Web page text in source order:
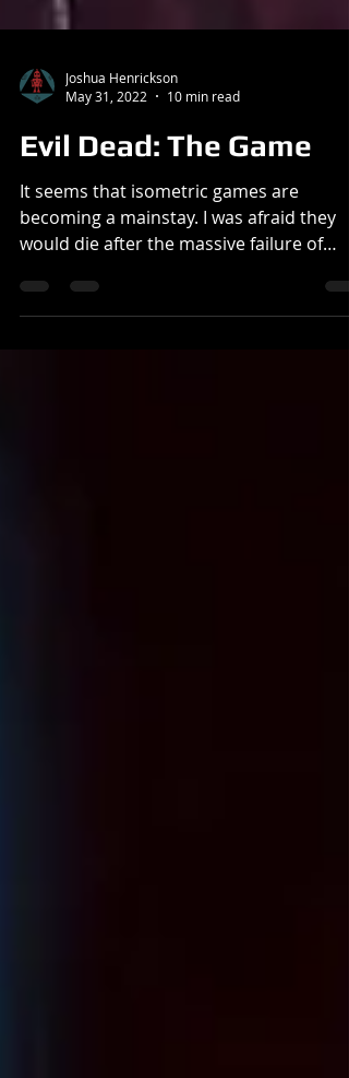
May 31, 2022
10 min read
Evil Dead: The Game
It seems that isometric games are
becoming a mainstay. I was afraid they
would die after the massive failure of